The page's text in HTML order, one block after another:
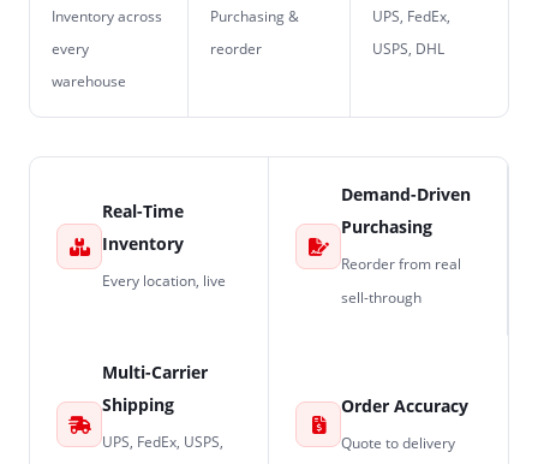
Inventory across
every
warehouse
Purchasing &
reorder
UPS, FedEx,
USPS, DHL
Real-Time
Inventory
Every location, live
Demand-Driven
Purchasing
Reorder from real
sell-through
Multi-Carrier
Shipping
UPS, FedEx, USPS,
Order Accuracy
Quote to delivery